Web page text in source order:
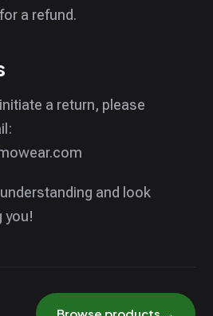
a refund.
a return, please
and look
you!